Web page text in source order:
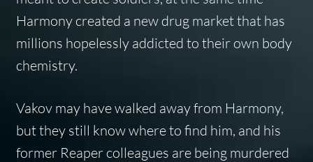
Harmony created a new drug market that has
millions hopelessly addicted to their own body
chemistry.
Vakov may have walked away from Harmony,
but they still know where to find him, and his
former Reaper colleagues are being murdered